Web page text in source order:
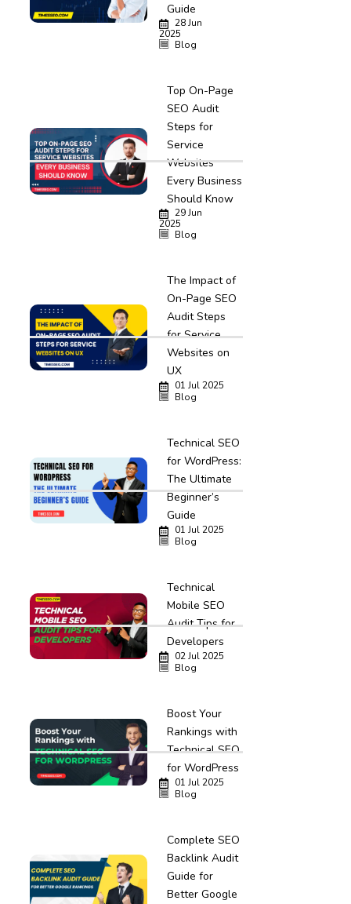
Guide
28 Jun
2025
Blog
Top On-Page
SEO Audit
Steps for
Service
Websites
Every Business
Should Know
29 Jun
2025
Blog
The Impact of
On-Page SEO
Audit Steps
for Service
Websites on
UX
01 Jul 2025
Blog
Technical SEO
for WordPress:
The Ultimate
Beginner’s
Guide
01 Jul 2025
Blog
Technical
Mobile SEO
Audit Tips for
Developers
02 Jul 2025
Blog
Boost Your
Rankings with
Technical SEO
for WordPress
01 Jul 2025
Blog
Complete SEO
Backlink Audit
Guide for
Better Google